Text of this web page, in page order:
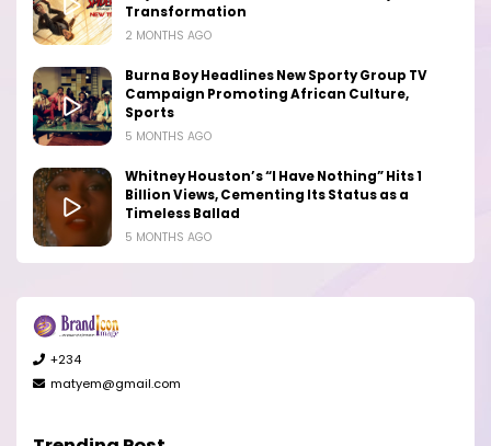
Transformation
2 MONTHS AGO
Burna Boy Headlines New Sporty Group TV
Campaign Promoting African Culture,
Sports
5 MONTHS AGO
Whitney Houston’s “I Have Nothing” Hits 1
Billion Views, Cementing Its Status as a
Timeless Ballad
5 MONTHS AGO
+234
matyem@gmail.com